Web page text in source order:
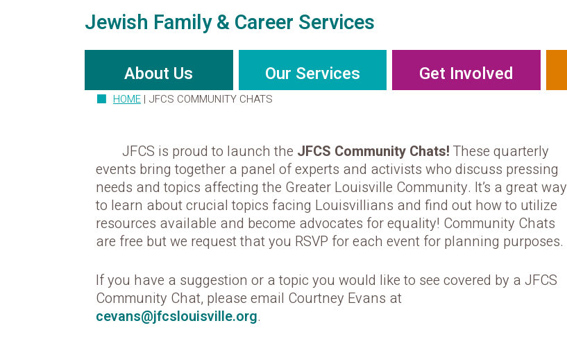
Jewish Family & Career Services
About Us Our Services Get Involved
HOME | JFCS COMMUNITY CHATS
JFCS is proud to launch the JFCS Community Chats! These quarterly
events bring together a panel of experts and activists who discuss pressing
needs and topics affecting the Greater Louisville Community. It’s a great way
to learn about crucial topics facing Louisvillians and find out how to utilize
resources available and become advocates for equality! Community Chats
are free but we request that you RSVP for each event for planning purposes.
If you have a suggestion or a topic you would like to see covered by a JFCS
Community Chat, please email Courtney Evans at
cevans@jfcslouisville.org.